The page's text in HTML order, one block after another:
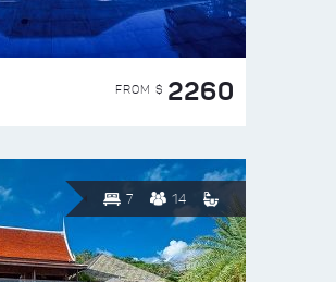
FROM $ 2260
7 14